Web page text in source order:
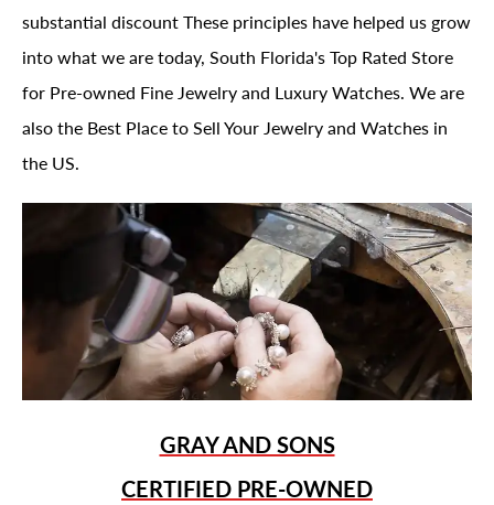
substantial discount These principles have helped us grow
into what we are today, South Florida's Top Rated Store
for Pre-owned Fine Jewelry and Luxury Watches. We are
also the Best Place to Sell Your Jewelry and Watches in
the US.
GRAY AND SONS
CERTIFIED PRE-OWNED